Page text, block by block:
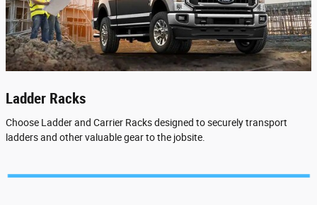
Ladder Racks
Choose Ladder and Carrier Racks designed to securely transport
ladders and other valuable gear to the jobsite.